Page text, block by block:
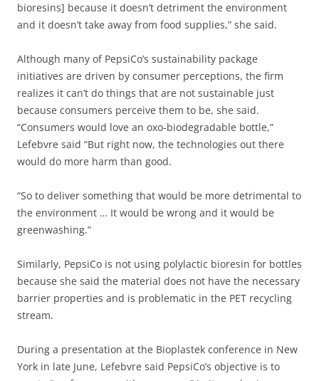
bioresins] because it doesn’t detriment the environment
and it doesn’t take away from food supplies,” she said.
Although many of PepsiCo’s sustainability package
initiatives are driven by consumer perceptions, the firm
realizes it can’t do things that are not sustainable just
because consumers perceive them to be, she said.
“Consumers would love an oxo-biodegradable bottle,”
Lefebvre said “But right now, the technologies out there
would do more harm than good.
“So to deliver something that would be more detrimental to
the environment … It would be wrong and it would be
greenwashing.”
Similarly, PepsiCo is not using polylactic bioresin for bottles
because she said the material does not have the necessary
barrier properties and is problematic in the PET recycling
stream.
During a presentation at the Bioplastek conference in New
York in late June, Lefebvre said PepsiCo’s objective is to